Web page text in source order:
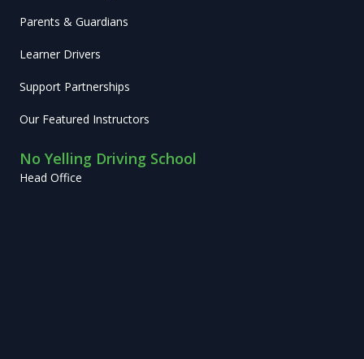
Parents & Guardians
Learner Drivers
Support Partnerships
Our Featured Instructors
No Yelling Driving School
Head Office